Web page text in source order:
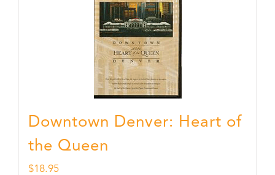
Downtown Denver: Heart of
the Queen
$18.95